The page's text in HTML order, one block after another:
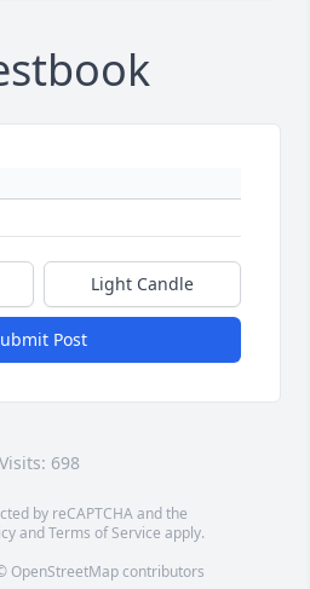
Light Candle
Post
Visits: 698
by reCAPTCHA and the
andTerms of Service apply.
OpenStreetMapcontributors